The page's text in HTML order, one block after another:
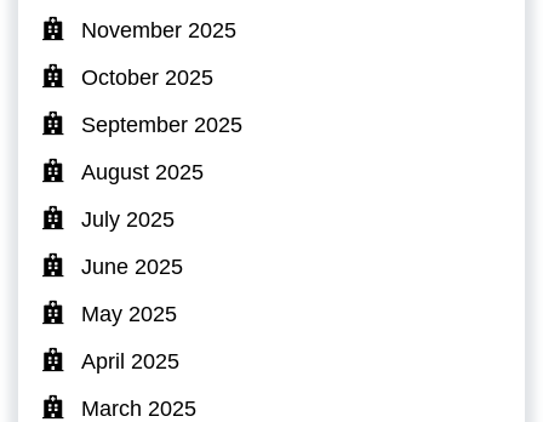
November 2025
October 2025
September 2025
August 2025
July 2025
June 2025
May 2025
April 2025
March 2025